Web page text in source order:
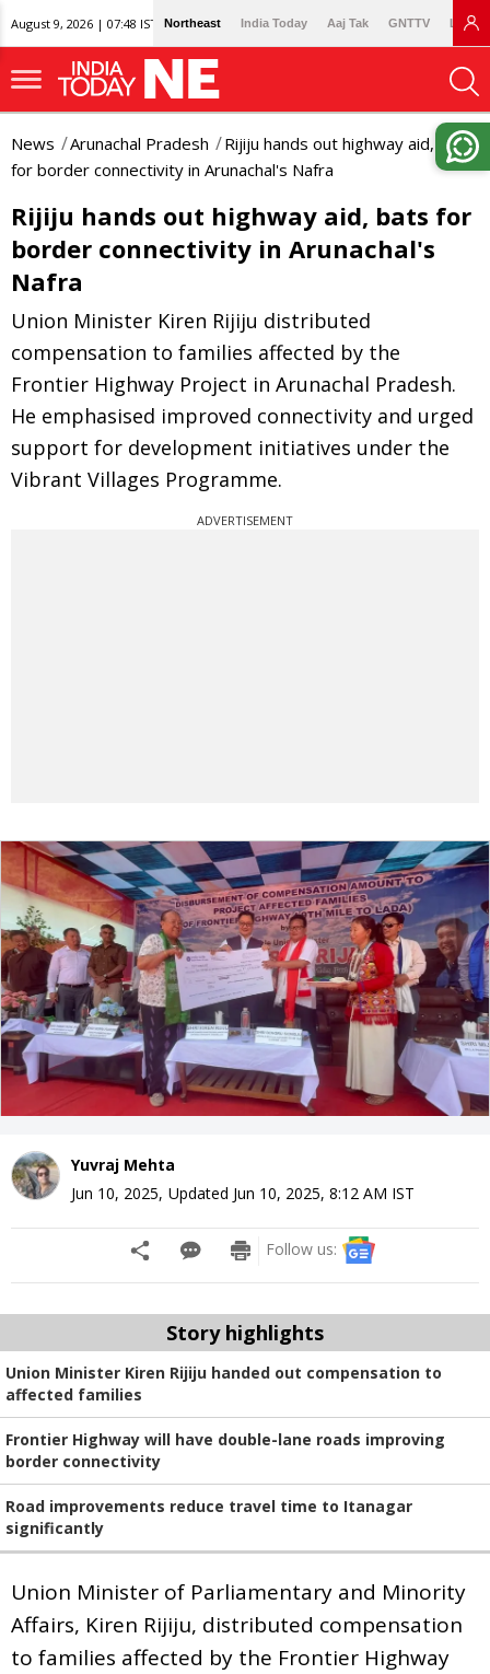
August 9, 2026 | 07:48 IST Northeast India Today Aaj Tak GNTTV
News Arunachal Pradesh
Rijiju hands out highway aid, bats
for border connectivity in Arunachal's Nafra
Rijiju hands out highway aid, bats for
border connectivity in Arunachal's
Nafra
Union Minister Kiren Rijiju distributed
compensation to families affected by the
Frontier Highway Project in Arunachal Pradesh.
He emphasised improved connectivity and urged
support for development initiatives under the
Vibrant Villages Programme.
ADVERTISEMENT
Yuvraj Mehta
Jun 10, 2025, Updated Jun 10, 2025, 8:12 AM IST
Follow us:
Story highlights
Union Minister Kiren Rijiju handed out compensation to
affected families
Frontier Highway will have double-lane roads improving
border connectivity
Road improvements reduce travel time to Itanagar
significantly
Union Minister of Parliamentary and Minority
Affairs, Kiren Rijiju, distributed compensation
to families affected by the Frontier Highway